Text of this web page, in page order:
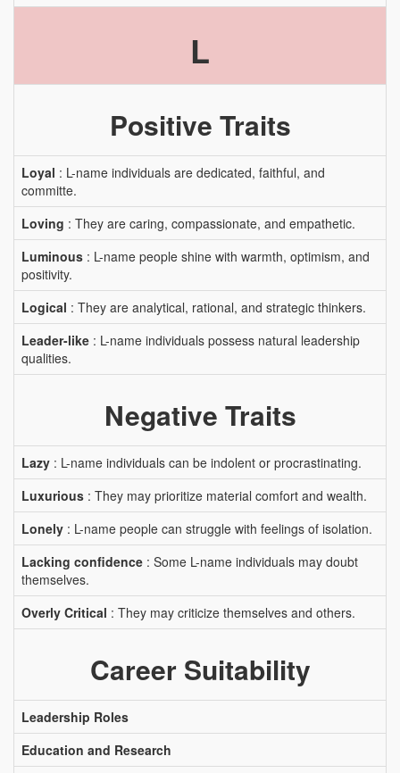
L
Positive Traits
Loyal : L-name individuals are dedicated, faithful, and
committe.
Loving : They are caring, compassionate, and empathetic.
Luminous : L-name people shine with warmth, optimism, and
positivity.
Logical : They are analytical, rational, and strategic thinkers.
Leader-like : L-name individuals possess natural leadership
qualities.
Negative Traits
Lazy : L-name individuals can be indolent or procrastinating.
Luxurious : They may prioritize material comfort and wealth.
Lonely : L-name people can struggle with feelings of isolation.
Lacking confidence : Some L-name individuals may doubt
themselves.
Overly Critical : They may criticize themselves and others.
Career Suitability
Leadership Roles
Education and Research